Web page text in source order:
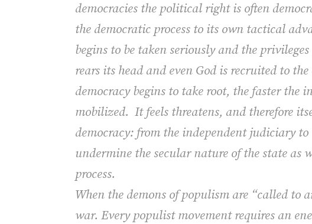
democracies the political right is often
the democratic process to its own tactical
begins to be taken seriously and the
rears its head and even God is recruited to
democracy begins to take root, the faster the
mobilized. It feels threatens, and therefore
democracy: from the independent judiciary to
undermine the secular nature of the state as
process.
When the demons of populism are “called to
war. Every populist movement requires an